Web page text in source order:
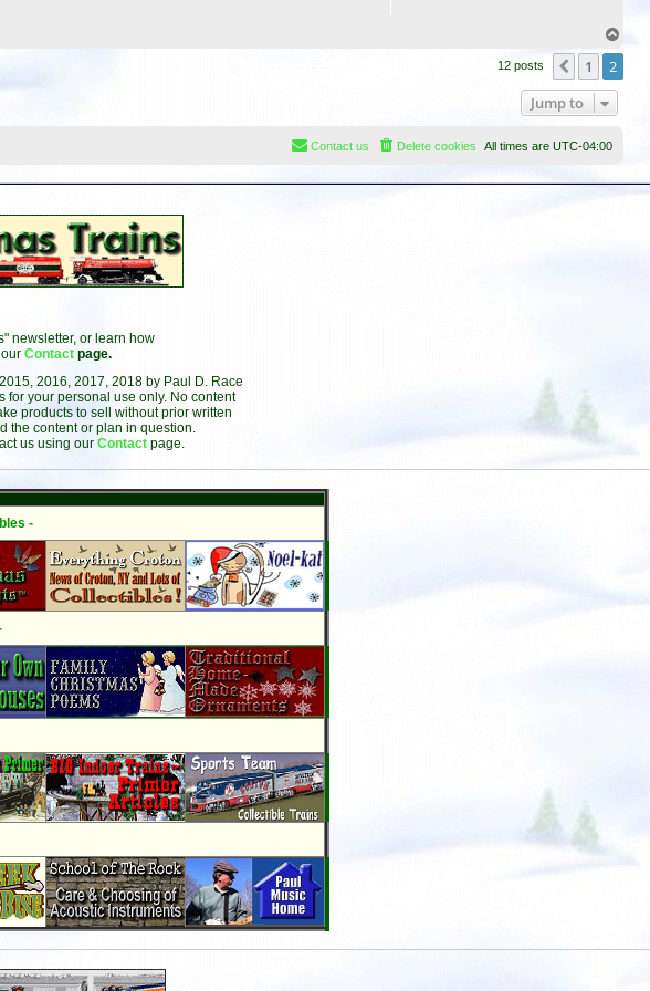
12 posts Previous
1 2
Jump to
All times are UTC-04:00
Delete cookies
Contact us
newsletter, or learn how
Contact page.
2016, 2017, 2018 by Paul D. Race
for your personal use only. No content
products to sell without prior written
the content or plan in question.
us using our Contact page.
-